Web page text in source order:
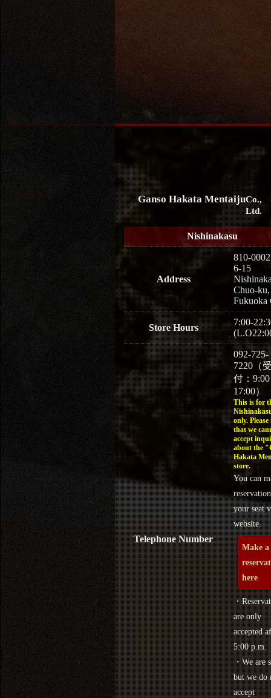
Ganso Hakata MentaijuCo.,
Ltd.
Nishinakasu
Address
810-0002
6-15
Chuo-ku,
Fukuoka
Store Hours
7:00-
Telephone Number
092-725-
7220（
付：
17:00）
This is for
only. Please
that we
accept
about the
Hakata
store.
You can
your seat
website.
Make a
here
・
are only
accepted
5:00 p.m.
・We are
but we do
accept